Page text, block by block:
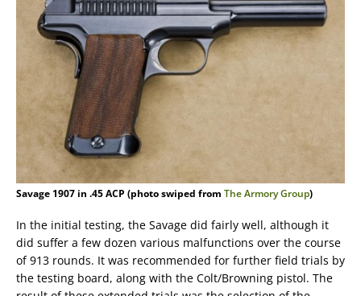
Savage 1907 in .45 ACP (photo swiped from The Armory Group)
In the initial testing, the Savage did fairly well, although it
did suffer a few dozen various malfunctions over the course
of 913 rounds. It was recommended for further field trials by
the testing board, along with the Colt/Browning pistol. The